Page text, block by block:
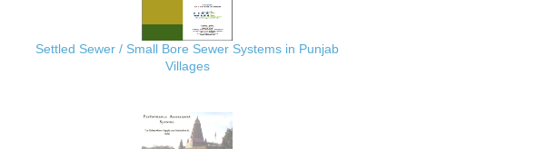
Settled Sewer / Small Bore Sewer Systems in Punjab
Villages